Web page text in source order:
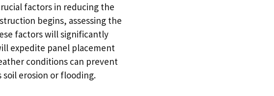
factors in reducing the
begins, assessing the
factors will significantly
expedite panel placement
conditions can prevent
erosion or flooding.